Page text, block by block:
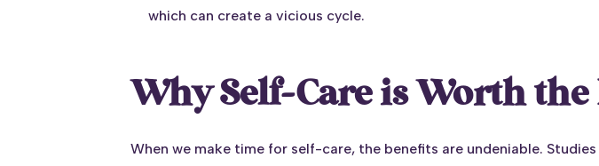
which can create a vicious cycle.
Why Self-Care is Worth
When we make time for self-care, the benefits are undeniable. Studies